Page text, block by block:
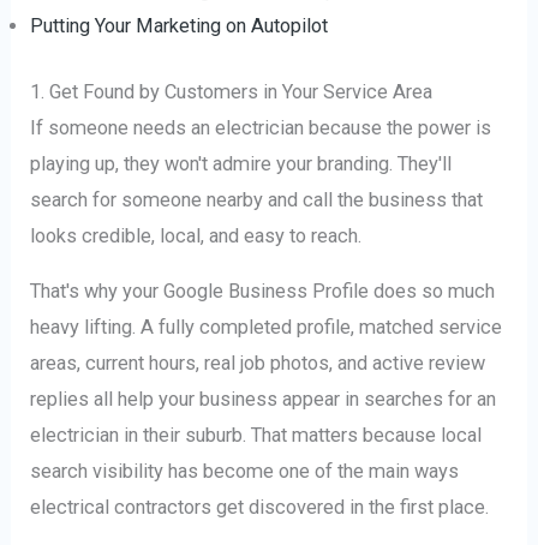
Putting Your Marketing on Autopilot
1. Get Found by Customers in Your Service Area
If someone needs an electrician because the power is
playing up, they won't admire your branding. They'll
search for someone nearby and call the business that
looks credible, local, and easy to reach.
That's why your Google Business Profile does so much
heavy lifting. A fully completed profile, matched service
areas, current hours, real job photos, and active review
replies all help your business appear in searches for an
electrician in their suburb. That matters because local
search visibility has become one of the main ways
electrical contractors get discovered in the first place.